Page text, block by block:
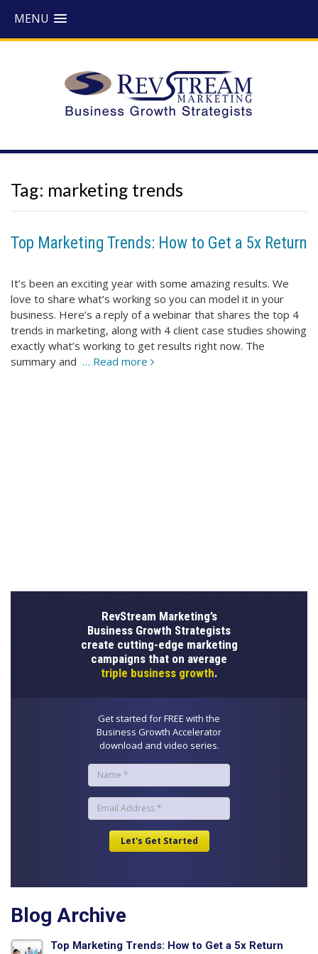
MENU
Tag: marketing trends
Top Marketing Trends: How to Get a 5x Return
It’s been an exciting year with some amazing results. We
love to share what’s working so you can model it in your
business. Here’s a reply of a webinar that shares the top 4
trends in marketing, along with 4 client case studies showing
exactly what’s working to get results right now. The
summary and … Read more
RevStream Marketing’s
Business Growth Strategists
create cutting-edge marketing
campaigns that on average
triple business growth.
Get started for FREE with the
Business Growth Accelerator
download and video series.
Blog Archive
Top Marketing Trends: How to Get a 5x Return